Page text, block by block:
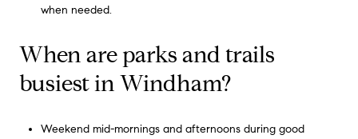
when needed.
When are parks and trails
busiest in Windham?
Weekend mid-mornings and afternoons during good